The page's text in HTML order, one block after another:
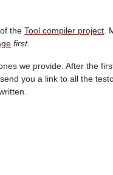
the Tool compiler project .
first.
we provide. After the
you a link to all the